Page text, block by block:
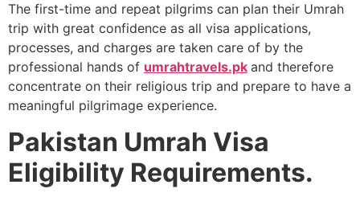
The first-time and repeat pilgrims can plan their Umrah
trip with great confidence as all visa applications,
processes, and charges are taken care of by the
professional hands of umrahtravels.pk and therefore
concentrate on their religious trip and prepare to have a
meaningful pilgrimage experience.
Pakistan Umrah Visa
Eligibility Requirements.